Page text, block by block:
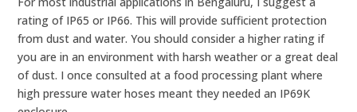
rating of IP65 or IP66. This will provide sufficient protection
from dust and water. You should consider a higher rating if
you are in an environment with harsh weather or a great deal
of dust. I once consulted at a food processing plant where
high pressure water hoses meant they needed an IP69K